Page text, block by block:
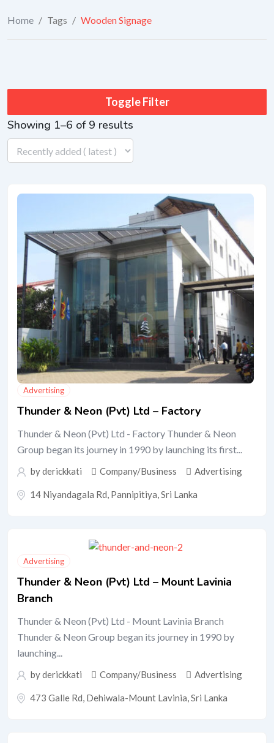
Home / Tags / Wooden Signage
Showing 1–6 of 9 results
Advertising
Thunder & Neon (Pvt) Ltd – Factory
Thunder & Neon (Pvt) Ltd - Factory Thunder & Neon
Group began its journey in 1990 by launching its first...
byderickkati Company/Business Advertising
14 Niyandagala Rd, Pannipitiya, Sri Lanka
Advertising
Thunder & Neon (Pvt) Ltd – Mount Lavinia
Branch
Thunder & Neon (Pvt) Ltd - Mount Lavinia Branch
Thunder & Neon Group began its journey in 1990 by
launching...
byderickkati Company/Business Advertising
473 Galle Rd, Dehiwala-Mount Lavinia, Sri Lanka
Toggle Filter